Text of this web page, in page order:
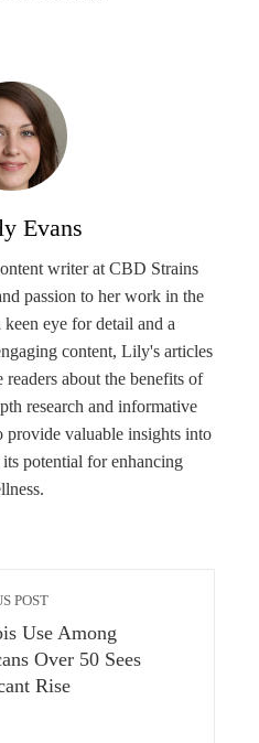
Evans
writer at CBD Strains
passion to her work in the
eye for detail and a
content, Lily's articles
about the benefits of
research and informative
valuable insights into
potential for enhancing
POST
Use Among
Over 50 Sees
Rise